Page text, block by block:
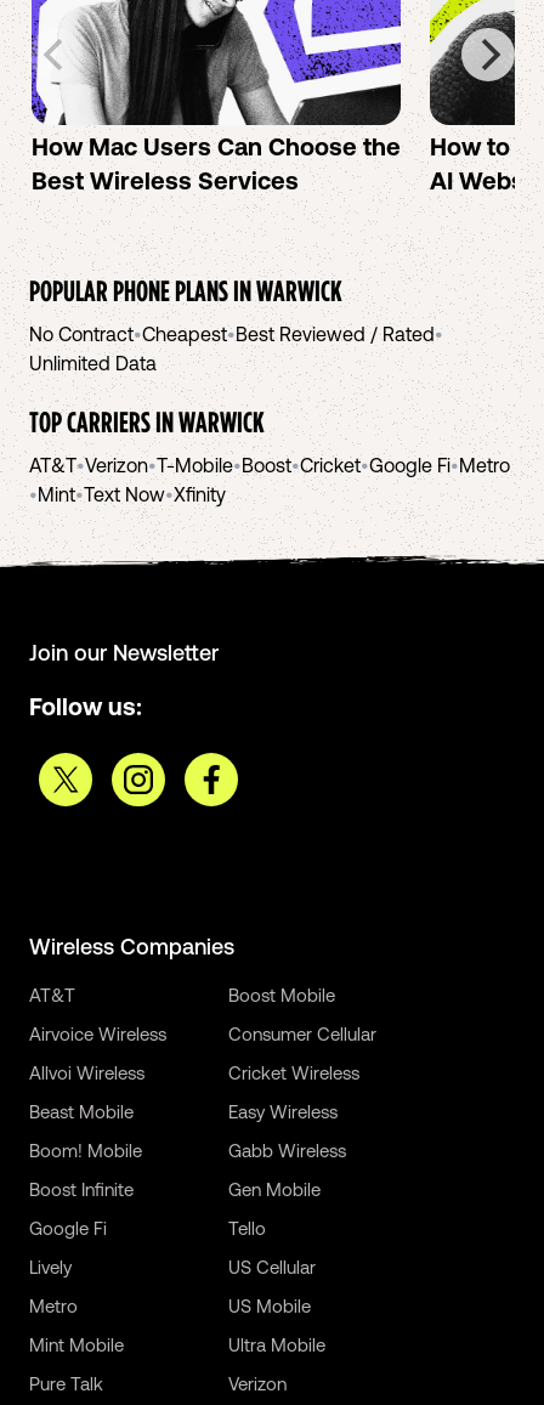
How Mac Users Can Choose the
Best Wireless Services
How to
AI
POPULAR PHONE PLANS INWARWICK
No Contract•Cheapest•Best Reviewed / Rated•
Unlimited Data
TOP CARRIERS INWARWICK
AT&T•Verizon•T-Mobile•Boost•Cricket•Google Fi•Metro
•Mint•Text Now•Xfinity
Join our Newsletter
Follow us:
Wireless Companies
AT&T
Airvoice Wireless
Allvoi Wireless
Beast Mobile
Boom! Mobile
Boost Infinite
Boost Mobile
Consumer Cellular
Cricket Wireless
Easy Wireless
Gabb Wireless
Gen Mobile
Google Fi
Lively
Metro
Mint Mobile
Pure Talk
Tello
US Cellular
US Mobile
Ultra Mobile
Verizon